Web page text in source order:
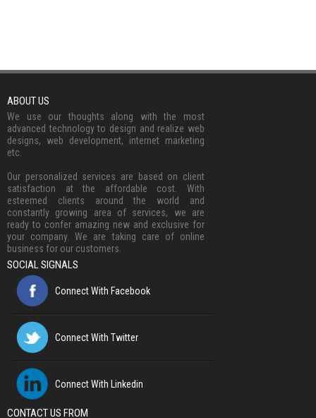
ABOUT US
We use our thoughts along with the most
advanced technology to design and realize web
designs, web development, internet marketing
etc.
Our personalized services are based on client
satisfaction at the affordable cost. With
esteemed clients around the world and
constantly growing area of services, we are
ready to confer amazing new and exclusive for
your company. We are taking care of online
business for our customers.
SOCIAL SIGNALS
Connect With Facebook
Connect With Twitter
Connect With Linkedin
CONTACT US FROM